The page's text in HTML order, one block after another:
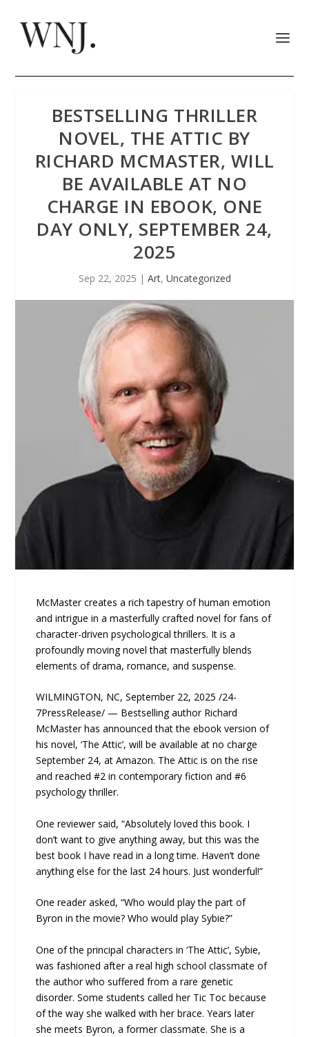
BESTSELLING THRILLER
NOVEL, THE ATTIC BY
RICHARD MCMASTER, WILL
BE AVAILABLE AT NO
CHARGE IN EBOOK, ONE
DAY ONLY, SEPTEMBER 24,
2025
Sep 22, 2025 | Art, Uncategorized
McMaster creates a rich tapestry of human emotion
and intrigue in a masterfully crafted novel for fans of
character-driven psychological thrillers. It is a
profoundly moving novel that masterfully blends
elements of drama, romance, and suspense.
WILMINGTON, NC, September 22, 2025 /24-
7PressRelease/ — Bestselling author Richard
McMaster has announced that the ebook version of
his novel, ‘The Attic’, will be available at no charge
September 24, at Amazon. The Attic is on the rise
and reached #2 in contemporary fiction and #6
psychology thriller.
One reviewer said, “Absolutely loved this book. I
don’t want to give anything away, but this was the
best book I have read in a long time. Haven’t done
anything else for the last 24 hours. Just wonderful!”
One reader asked, “Who would play the part of
Byron in the movie? Who would play Sybie?”
One of the principal characters in ‘The Attic’, Sybie,
was fashioned after a real high school classmate of
the author who suffered from a rare genetic
disorder. Some students called her Tic Toc because
of the way she walked with her brace. Years later
she meets Byron, a former classmate. She is a